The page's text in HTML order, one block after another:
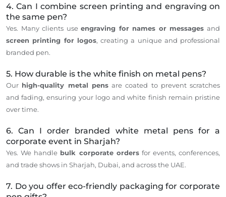
4. Can I combine screen printing and engraving on
the same pen?
Yes. Many clients useengraving for names or messages and
screen printing for logos, creating a unique and professional
branded pen.
5. How durable is the white finish on metal pens?
Our high-quality metal pensare coated to prevent scratches
and fading, ensuring your logo and white finish remain pristine
over time.
6. Can I order branded white metal pens for a
corporate event in Sharjah?
Yes. We handle bulk corporate ordersfor events, conferences,
and trade shows in Sharjah, Dubai, and across the UAE.
7. Do you offer eco-friendly packaging for corporate